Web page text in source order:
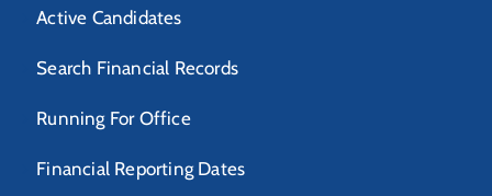
Active Candidates
Search Financial Records
Running For Office
Financial Reporting Dates